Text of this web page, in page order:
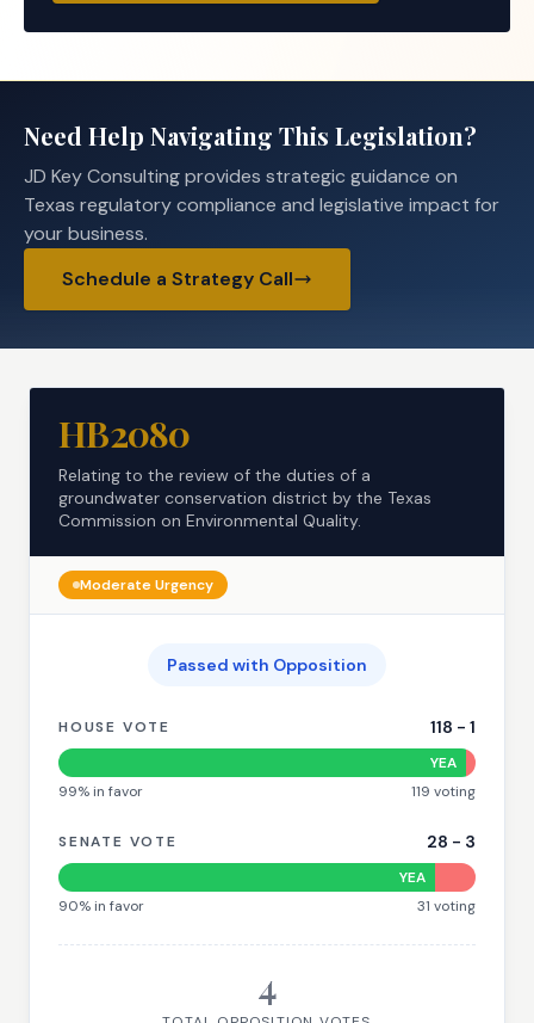
Need Help Navigating This Legislation?
JD Key Consulting provides strategic guidance on
Texas regulatory compliance and legislative impact for
your business.
Schedule a Strategy Call
HB2080
Relating to the review of the duties of a
groundwater conservation district by the Texas
Commission on Environmental Quality.
ModerateUrgency
Passed with Opposition
HOUSE VOTE 118 - 1
YEA
99% in favor 119 voting
SENATE VOTE 28 - 3
YEA
90% in favor 31 voting
4